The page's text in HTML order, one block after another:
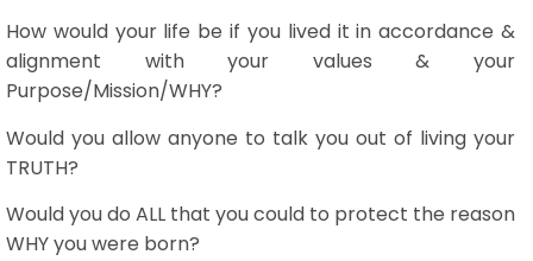
How would your life be if you lived it in accordance &
alignment with your values & your
Purpose/Mission/WHY?
Would you allow anyone to talk you out of living your
TRUTH?
Would you do ALL that you could to protect the reason
WHY you were born?